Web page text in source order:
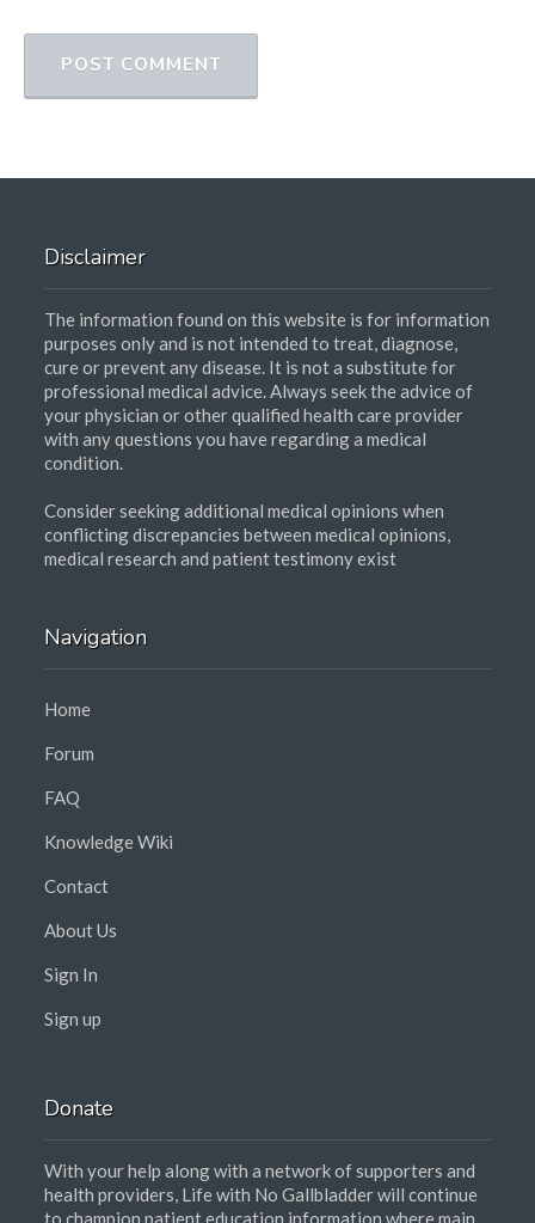
Disclaimer
The information found on this website is for information
purposes only and is not intended to treat, diagnose,
cure or prevent any disease. It is not a substitute for
professional medical advice. Always seek the advice of
your physician or other qualified health care provider
with any questions you have regarding a medical
condition.
Consider seeking additional medical opinions when
conflicting discrepancies between medical opinions,
medical research and patient testimony exist
Navigation
Home
Forum
FAQ
Knowledge Wiki
Contact
About Us
Sign In
Sign up
Donate
With your help along with a network of supporters and
health providers, Life with No Gallbladder will continue
to champion patient education information where main